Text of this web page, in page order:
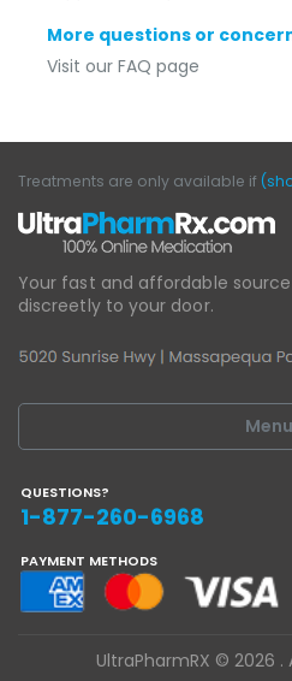
More questions or
Visit our FAQ page
Treatments are only available if
Your fast and affordable
discreetly to your door.
Menu
QUESTIONS?
1-877-260-6968
PAYMENT METHODS
UltraPharmRX © 2026 .